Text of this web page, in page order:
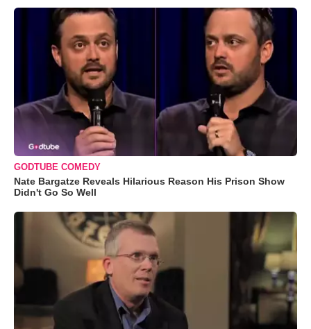
GODTUBE COMEDY
Nate Bargatze Reveals Hilarious Reason His Prison Show
Didn't Go So Well